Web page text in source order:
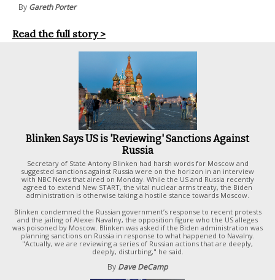
By Gareth Porter
Read the full story >
Blinken Says US is 'Reviewing' Sanctions Against
Russia
Secretary of State Antony Blinken had harsh words for Moscow and
suggested sanctions against Russia were on the horizon in an interview
with NBC News that aired on Monday. While the US and Russia recently
agreed to extend New START, the vital nuclear arms treaty, the Biden
administration is otherwise taking a hostile stance towards Moscow.
Blinken condemned the Russian government’s response to recent protests
and the jailing of Alexei Navalny, the opposition figure who the US alleges
was poisoned by Moscow. Blinken was asked if the Biden administration was
planning sanctions on Russia in response to what happened to Navalny.
"Actually, we are reviewing a series of Russian actions that are deeply,
deeply, disturbing," he said.
By Dave DeCamp